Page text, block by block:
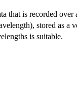
that is recorded over
stored as a
is suitable.